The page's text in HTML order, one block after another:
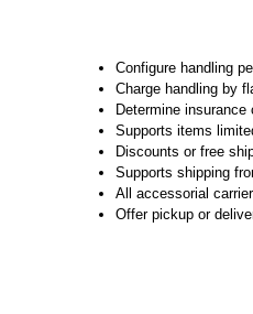
Configure handling
Charge handling by
Determine
Supports items
Discounts or free
Supports shipping
All accessorial
Offer pickup or